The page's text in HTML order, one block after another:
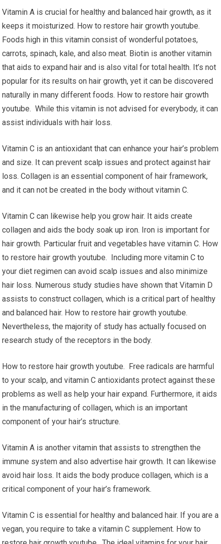
Vitamin A is crucial for healthy and balanced hair growth, as it
keeps it moisturized. How to restore hair growth youtube.
Foods high in this vitamin consist of wonderful potatoes,
carrots, spinach, kale, and also meat. Biotin is another vitamin
that aids to expand hair and is also vital for total health. It’s not
popular for its results on hair growth, yet it can be discovered
naturally in many different foods. How to restore hair growth
youtube. While this vitamin is not advised for everybody, it can
assist individuals with hair loss.
Vitamin C is an antioxidant that can enhance your hair’s problem
and size. It can prevent scalp issues and protect against hair
loss. Collagen is an essential component of hair framework,
and it can not be created in the body without vitamin C.
Vitamin C can likewise help you grow hair. It aids create
collagen and aids the body soak up iron. Iron is important for
hair growth. Particular fruit and vegetables have vitamin C. How
to restore hair growth youtube. Including more vitamin C to
your diet regimen can avoid scalp issues and also minimize
hair loss. Numerous study studies have shown that Vitamin D
assists to construct collagen, which is a critical part of healthy
and balanced hair. How to restore hair growth youtube.
Nevertheless, the majority of study has actually focused on
research study of the receptors in the body.
How to restore hair growth youtube. Free radicals are harmful
to your scalp, and vitamin C antioxidants protect against these
problems as well as help your hair expand. Furthermore, it aids
in the manufacturing of collagen, which is an important
component of your hair’s structure.
Vitamin A is another vitamin that assists to strengthen the
immune system and also advertise hair growth. It can likewise
avoid hair loss. It aids the body produce collagen, which is a
critical component of your hair’s framework.
Vitamin C is essential for healthy and balanced hair. If you are a
vegan, you require to take a vitamin C supplement. How to